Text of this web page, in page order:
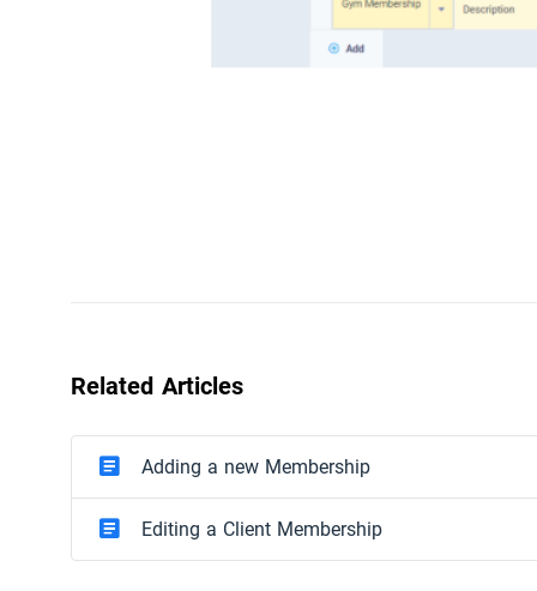
Related Articles
Adding a new Membership
Editing a Client Membership